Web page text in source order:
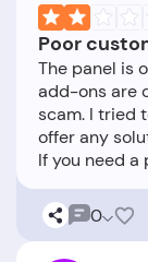
Poor
The panel is
add-ons are
scam. I tried
offer any
0